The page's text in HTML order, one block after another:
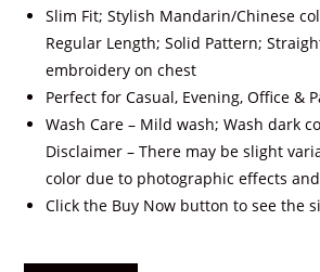
Slim Fit; Stylish Mandarin/Chinese
Regular Length; Solid Pattern;
embroidery on chest
Perfect for Casual, Evening, Office &
Wash Care – Mild wash; Wash dark
Disclaimer – There may be slight
color due to photographic effects
Click the Buy Now button to see the